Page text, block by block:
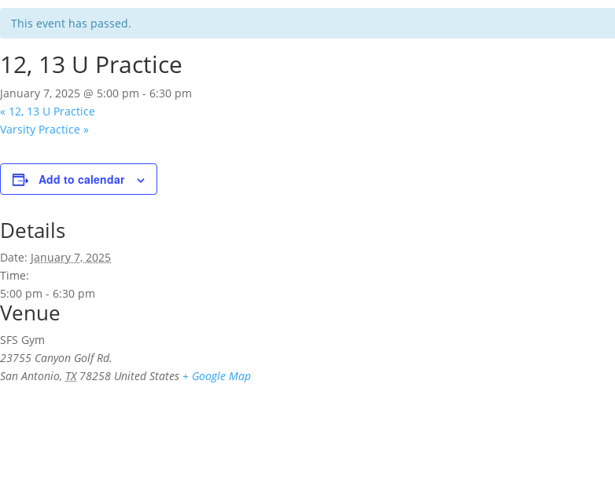
This event has passed.
12, 13 U Practice
January 7, 2025 @ 5:00 pm - 6:30 pm
« 12, 13 U Practice
Varsity Practice »
Add to calendar
Details
Date: January 7, 2025
Time:
5:00 pm - 6:30 pm
Venue
SFS Gym
23755 Canyon Golf Rd.
San Antonio, TX 78258 United States + Google Map